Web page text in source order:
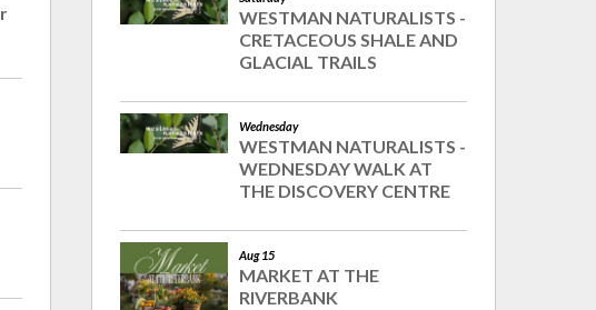
WESTMAN NATURALISTS -
CRETACEOUS SHALE AND
GLACIAL TRAILS
Wednesday
WESTMAN NATURALISTS -
WEDNESDAY WALK AT
THE DISCOVERY CENTRE
Aug 15
MARKET AT THE
RIVERBANK